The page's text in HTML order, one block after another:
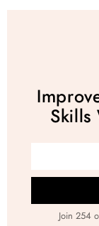
Skills
Join 254